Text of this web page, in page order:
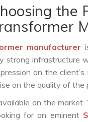
the
manufacturer
infrastructure
on the
on the quality of the
on the
for an eminent